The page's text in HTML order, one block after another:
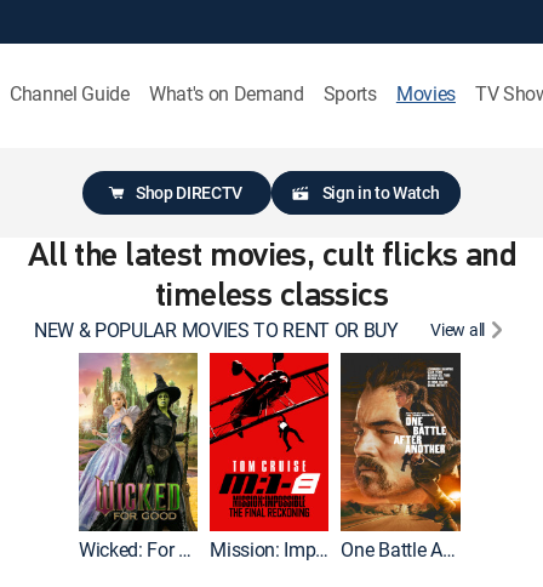
Channel Guide What's on Demand Sports Movies TV
Shop DIRECTV Sign in to Watch
All the latest movies, cult flicks and
timeless classics
NEW & POPULAR MOVIES TO RENT OR BUY View all
Wicked: For Good Mission: Impossible - The Final Reckoning One Battle After Another